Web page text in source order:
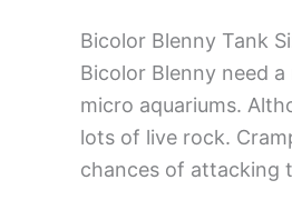
Bicolor Blenny Tank
Bicolor Blenny need
micro aquariums.
lots of live rock.
chances of attacking